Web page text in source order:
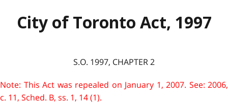
City of Toronto Act, 1997
S.O. 1997, CHAPTER 2
Note: This Act was repealed on January 1, 2007. See: 2006,
c. 11, Sched. B, ss. 1, 14 (1).